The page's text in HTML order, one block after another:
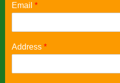
Email *
Address *